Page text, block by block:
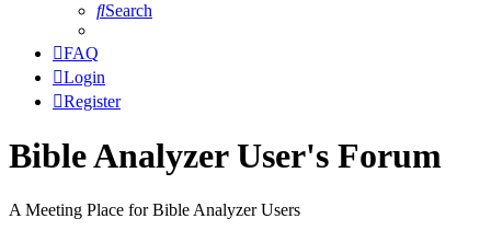
Search
FAQ
Login
Register
Bible Analyzer User's Forum
A Meeting Place for Bible Analyzer Users